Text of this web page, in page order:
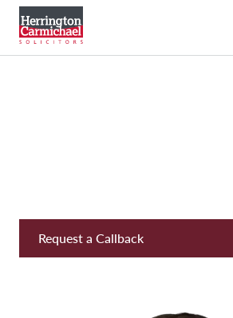
Request a Callback